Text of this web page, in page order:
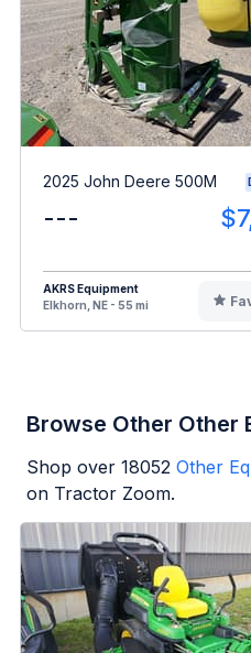
2025 John Deere 500M
---
AKRS Equipment
Elkhorn, NE - 55 mi
Browse Other Other
Shop over 18052 Other
on Tractor Zoom.